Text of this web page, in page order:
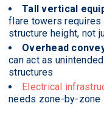
Tall vertical
flare towers
structure height, not
Overhead
can act as
structures
Electrical
needs zone-by-zone